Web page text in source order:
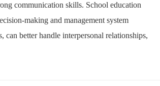
communication skills. School education
making and management system
better handle interpersonal relationships,